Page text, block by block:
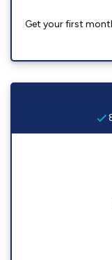
Get your first